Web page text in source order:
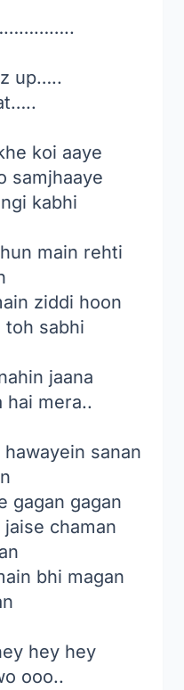
up…..
koi aaye
samjhaaye
kabhi
main rehti
ziddi hoon
toh sabhi
jaana
hai mera..
sanan
gagan gagan
chaman
bhi magan
hey hey
ooo..